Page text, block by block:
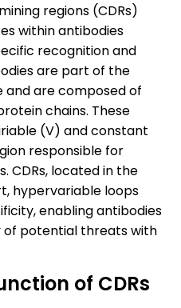
regions (CDRs)
within antibodies
recognition and
are part of the
and are composed of
chains. These
(V) and constant
responsible for
CDRs, located in the
hypervariable loops
enabling antibodies
of potential threats with
of CDRs